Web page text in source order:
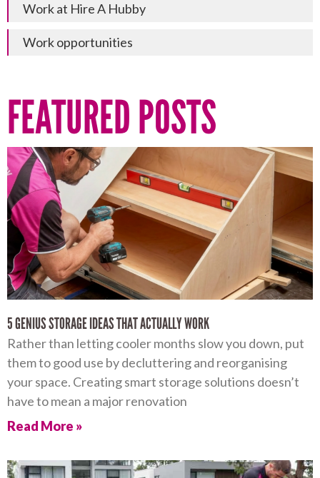
Work at Hire A Hubby
Work opportunities
FEATURED POSTS
5 GENIUS STORAGE IDEAS THAT ACTUALLY WORK
Rather than letting cooler months slow you down, put
them to good use by decluttering and reorganising
your space. Creating smart storage solutions doesn’t
have to mean a major renovation
Read More »